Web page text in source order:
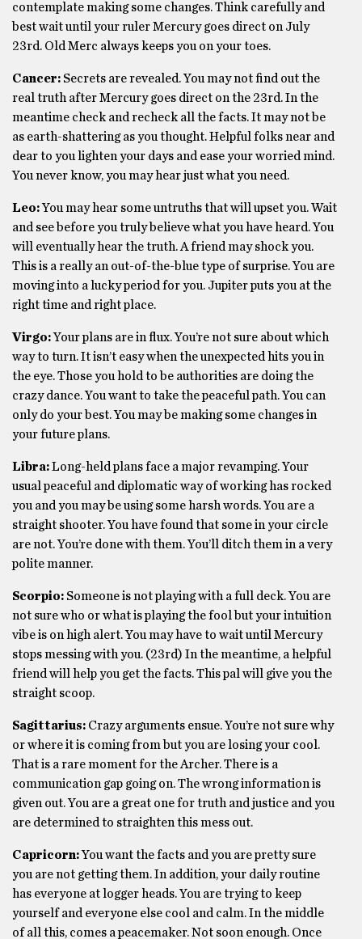
contemplate making some changes. Think carefully and
best wait until your ruler Mercury goes direct on July
23rd. Old Merc always keeps you on your toes.
Cancer: Secrets are revealed. You may not find out the
real truth after Mercury goes direct on the 23rd. In the
meantime check and recheck all the facts. It may not be
as earth-shattering as you thought. Helpful folks near and
dear to you lighten your days and ease your worried mind.
You never know, you may hear just what you need.
Leo:You may hear some untruths that will upset you. Wait
and see before you truly believe what you have heard. You
will eventually hear the truth. A friend may shock you.
This is a really an out-of-the-blue type of surprise. You are
moving into a lucky period for you. Jupiter puts you at the
right time and right place.
Virgo:Your plans are in flux. You’re not sure about which
way to turn. It isn’t easy when the unexpected hits you in
the eye. Those you hold to be authorities are doing the
crazy dance. You want to take the peaceful path. You can
only do your best. You may be making some changes in
your future plans.
Libra:Long-held plans face a major revamping. Your
usual peaceful and diplomatic way of working has rocked
you and you may be using some harsh words. You are a
straight shooter. You have found that some in your circle
are not. You’re done with them. You’ll ditch them in a very
polite manner.
Scorpio: Someone is not playing with a full deck. You are
not sure who or what is playing the fool but your intuition
vibe is on high alert. You may have to wait until Mercury
stops messing with you. (23rd) In the meantime, a helpful
friend will help you get the facts. This pal will give you the
straight scoop.
Sagittarius: Crazy arguments ensue. You’re not sure why
or where it is coming from but you are losing your cool.
That is a rare moment for the Archer. There is a
communication gap going on. The wrong information is
given out. You are a great one for truth and justice and you
are determined to straighten this mess out.
Capricorn:You want the facts and you are pretty sure
you are not getting them. In addition, your daily routine
has everyone at logger heads. You are trying to keep
yourself and everyone else cool and calm. In the middle
of all this, comes a peacemaker. Not soon enough. Once